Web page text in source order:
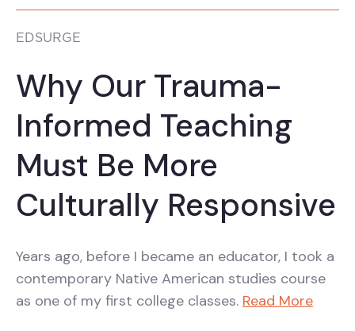
EDSURGE
Why Our Trauma-
Informed Teaching
Must Be More
Culturally Responsive
Years ago, before I became an educator, I took a
contemporary Native American studies course
as one of my first college classes. Read More